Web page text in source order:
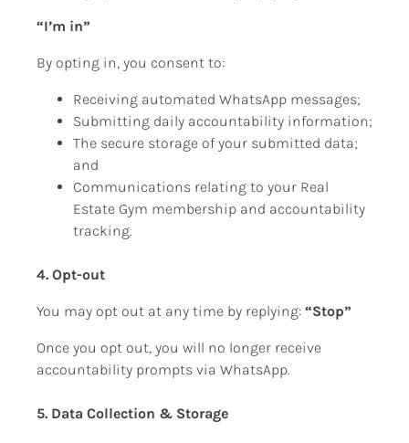
“I’m in”
By opting in, you consent to:
Receiving automated WhatsApp messages;
Submitting daily accountability information;
The secure storage of your submitted data;
and
Communications relating to your Real
Estate Gym membership and accountability
tracking.
4. Opt-out
You may opt out at any time by replying: “Stop”
Once you opt out, you will no longer receive
accountability prompts via WhatsApp.
5. Data Collection & Storage